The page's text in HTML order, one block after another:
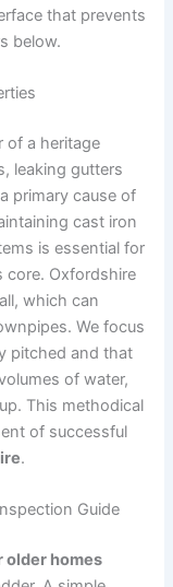
that prevents
below.
of a heritage
leaking gutters
primary cause of
cast iron
is essential for
core. Oxfordshire
which can
We focus
pitched and that
of water,
This methodical
of successful
.
Guide
older homes